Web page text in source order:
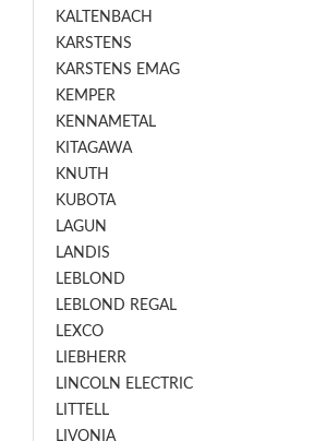
KALTENBACH
KARSTENS
KARSTENS EMAG
KEMPER
KENNAMETAL
KITAGAWA
KNUTH
KUBOTA
LAGUN
LANDIS
LEBLOND
LEBLOND REGAL
LEXCO
LIEBHERR
LINCOLN ELECTRIC
LITTELL
LIVONIA